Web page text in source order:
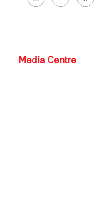
Media Centre